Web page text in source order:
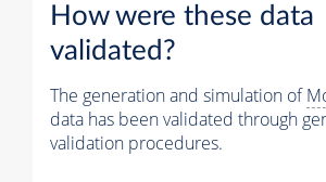
How were these data
validated?
The generation and simulation of
data has been validated through
validation procedures.